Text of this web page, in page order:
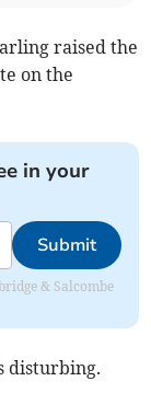
raised the
on the
in your
Submit
& Salcombe
disturbing.